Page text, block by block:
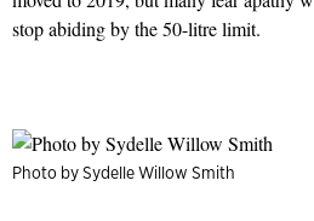
stop abiding by the 50-litre limit.
Photo by Sydelle Willow Smith